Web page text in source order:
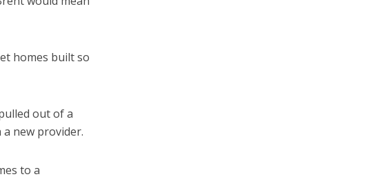
homes built so
out of a
new provider.
to a